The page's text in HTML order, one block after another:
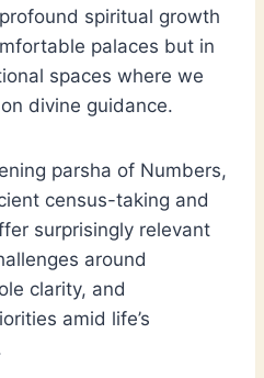
spiritual growth
palaces but in
spaces where we
divine guidance.
parsha of Numbers,
census-taking and
surprisingly relevant
around
clarity, and
amid life’s